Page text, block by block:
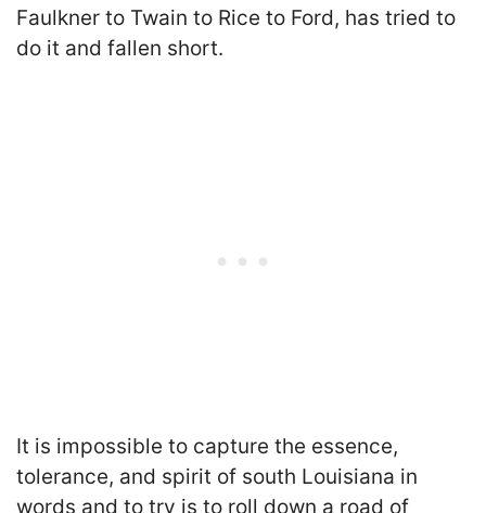
Faulkner to Twain to Rice to Ford, has tried to
do it and fallen short.
It is impossible to capture the essence,
tolerance, and spirit of south Louisiana in
words and to try is to roll down a road of